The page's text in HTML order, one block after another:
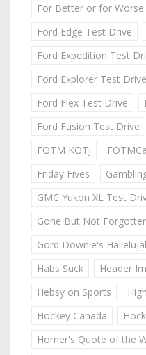
For Better or for Worse
Ford Edge Test Drive
Ford Expedition Test
Ford Explorer Test Drive
Ford Flex Test Drive
Ford Fusion Test Drive
FOTM KOTJ
Friday Fives
GMC Yukon XL Test
Gone But Not
Gord Downie's
Habs Suck
Header
Hebsy on Sports
Hockey Canada
Homer's Quote of the